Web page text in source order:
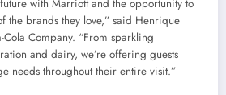
with Marriott and the opportunity to
the brands they love,” said Henrique
Cola Company. “From sparkling
and dairy, we’re offering guests
needs throughout their entire visit.”